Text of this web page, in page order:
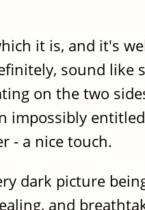
it is, and it's
sound like
on the two
impossibly
- a nice touch.
dark picture
and